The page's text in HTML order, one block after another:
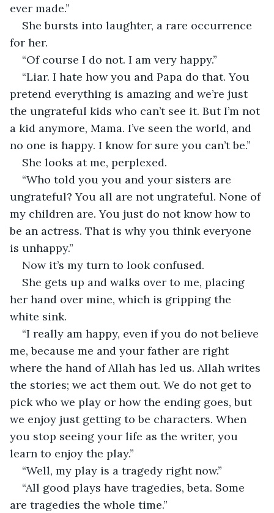
ever made.”
She bursts into laughter, a rare occurrence
for her.
“Of course I do not. I am very happy.”
“Liar. I hate how you and Papa do that. You
pretend everything is amazing and we’re just
the ungrateful kids who can’t see it. But I’m not
a kid anymore, Mama. I’ve seen the world, and
no one is happy. I know for sure you can’t be.”
She looks at me, perplexed.
“Who told you you and your sisters are
ungrateful? You all are not ungrateful. None of
my children are. You just do not know how to
be an actress. That is why you think everyone
is unhappy.”
Now it’s my turn to look confused.
She gets up and walks over to me, placing
her hand over mine, which is gripping the
white sink.
“I really am happy, even if you do not believe
me, because me and your father are right
where the hand of Allah has led us. Allah writes
the stories; we act them out. We do not get to
pick who we play or how the ending goes, but
we enjoy just getting to be characters. When
you stop seeing your life as the writer, you
learn to enjoy the play.”
“Well, my play is a tragedy right now.”
“All good plays have tragedies, beta. Some
are tragedies the whole time.”